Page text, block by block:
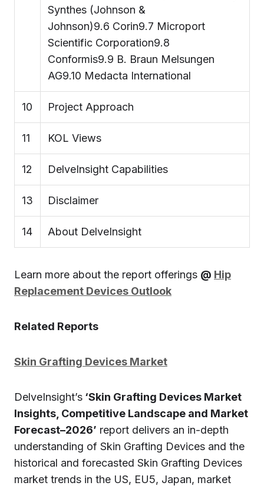
Synthes (Johnson &
Johnson)9.6 Corin9.7 Microport
Scientific Corporation9.8
Conformis9.9 B. Braun Melsungen
AG9.10 Medacta International
10 Project Approach
11 KOL Views
12 DelveInsight Capabilities
13 Disclaimer
14 About DelveInsight
Learn more about the report offerings @ Hip
Replacement Devices Outlook
Related Reports
Skin Grafting Devices Market
DelveInsight’s ‘Skin Grafting Devices Market
Insights, Competitive Landscape and Market
Forecast–2026’ report delivers an in-depth
understanding of Skin Grafting Devices and the
historical and forecasted Skin Grafting Devices
market trends in the US, EU5, Japan, market